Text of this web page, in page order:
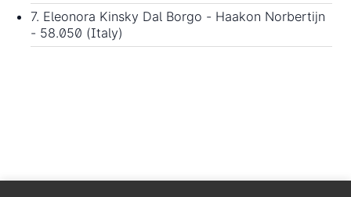
7. Eleonora Kinsky Dal Borgo - Haakon Norbertijn
- 58.050 (Italy)